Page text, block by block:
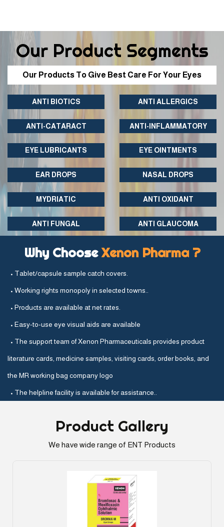
Our Product Segments
Our Products To Give Best Care For Your Eyes
ANTI BIOTICS ANTI ALLERGICS
ANTI-CATARACT ANTI-INFLAMMATORY
EYE LUBRICANTS EYE OINTMENTS
EAR DROPS NASAL DROPS
MYDRIATIC ANTI OXIDANT
ANTI FUNGAL ANTI GLAUCOMA
Why ChooseXenon Pharma ?
• Tablet/capsule sample catch covers.
• Working rights monopoly in selected towns..
• Products are available at net rates.
• Easy-to-use eye visual aids are available
• The support team of Xenon Pharmaceuticals provides product
literature cards, medicine samples, visiting cards, order books, and
the MR working bag company logo
• The helpline facility is available for assistance..
Product Gallery
We have wide range of ENT Products